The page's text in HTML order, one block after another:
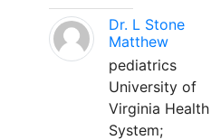
Dr. L Stone
Matthew
pediatrics
University of
Virginia Health
System;